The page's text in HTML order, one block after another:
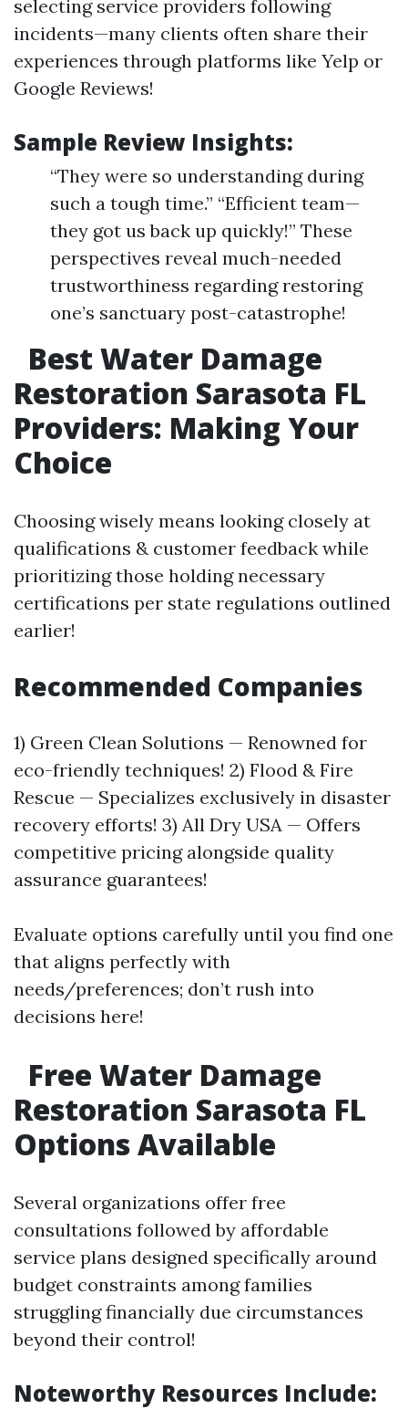
selecting service providers following
incidents—many clients often share their
experiences through platforms like Yelp or
Google Reviews!
Sample Review Insights:
“They were so understanding during
such a tough time.” “Efficient team—
they got us back up quickly!” These
perspectives reveal much-needed
trustworthiness regarding restoring
one’s sanctuary post-catastrophe!
Best Water Damage
Restoration Sarasota FL
Providers: Making Your
Choice
Choosing wisely means looking closely at
qualifications & customer feedback while
prioritizing those holding necessary
certifications per state regulations outlined
earlier!
Recommended Companies
1) Green Clean Solutions — Renowned for
eco-friendly techniques! 2) Flood & Fire
Rescue — Specializes exclusively in disaster
recovery efforts! 3) All Dry USA — Offers
competitive pricing alongside quality
assurance guarantees!
Evaluate options carefully until you find one
that aligns perfectly with
needs/preferences; don’t rush into
decisions here!
Free Water Damage
Restoration Sarasota FL
Options Available
Several organizations offer free
consultations followed by affordable
service plans designed specifically around
budget constraints among families
struggling financially due circumstances
beyond their control!
Noteworthy Resources Include: